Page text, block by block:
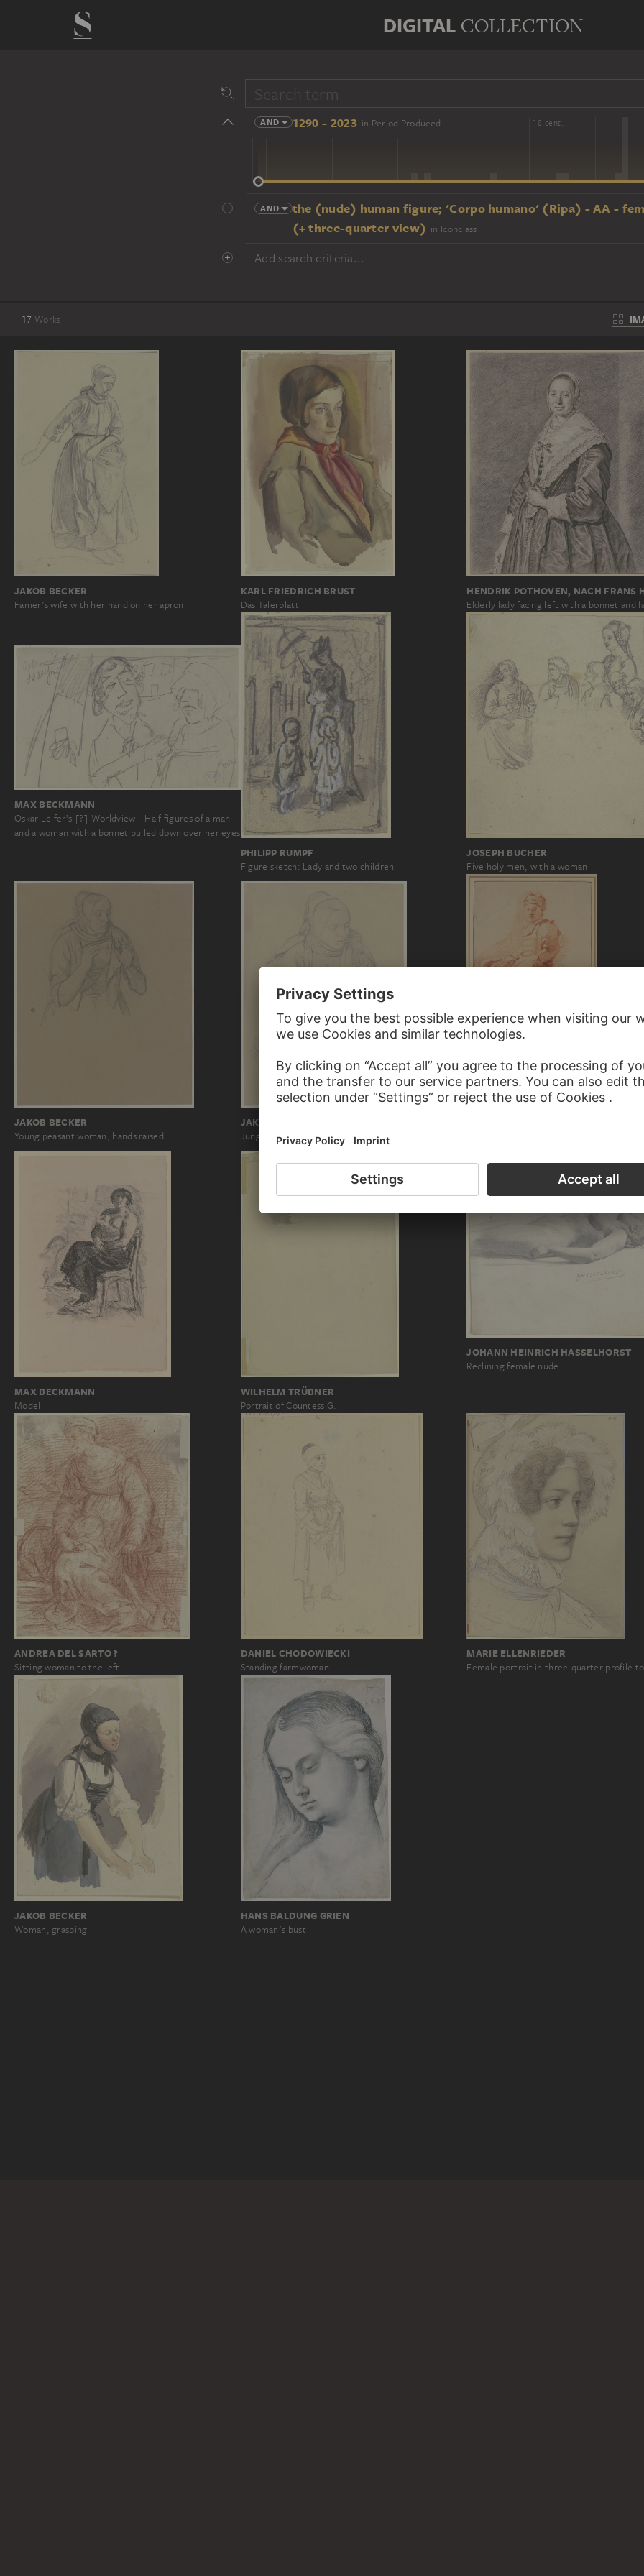
DIGITAL COLLECTION
AND 1290 - 2023 in Period Produced
14 cent. 16 cent. 18 cent.
AND
the (nude) human figure; 'Corpo humano' (Ripa) - AA -
(+ three-quarter view) in Iconclass
Add search criteria...
17 Works
JAKOB BECKER
Famer's wife with her hand on her apron
KARL FRIEDRICH BRUST
Das Talerblatt
HENDRIK POTHOVEN, NACH FRANS
Elderly lady facing left with a bonnet and
MAX BECKMANN
Oskar Leifer’s [?] Worldview – Half figures of a man
and a woman with a bonnet pulled down over her eyes
PHILIPP RUMPF
Figure sketch: Lady and two children
JOSEPH BUCHER
Five holy men, with a woman
JAKOB BECKER
Young peasant woman, hands raised
JAKOB BECKER
Junge Bäuerin, die Hände erhoben
MAX BECKMANN
Model
WILHELM TRÜBNER
Portrait of Countess G.
JOHANN HEINRICH HASSELHORST
Reclining female nude
ANDREA DEL SARTO ?
Sitting woman to the left
DANIEL CHODOWIECKI
Standing farmwoman
MARIE ELLENRIEDER
Female portrait in three-quarter profile
JAKOB BECKER
Woman, grasping
HANS BALDUNG GRIEN
A woman's bust